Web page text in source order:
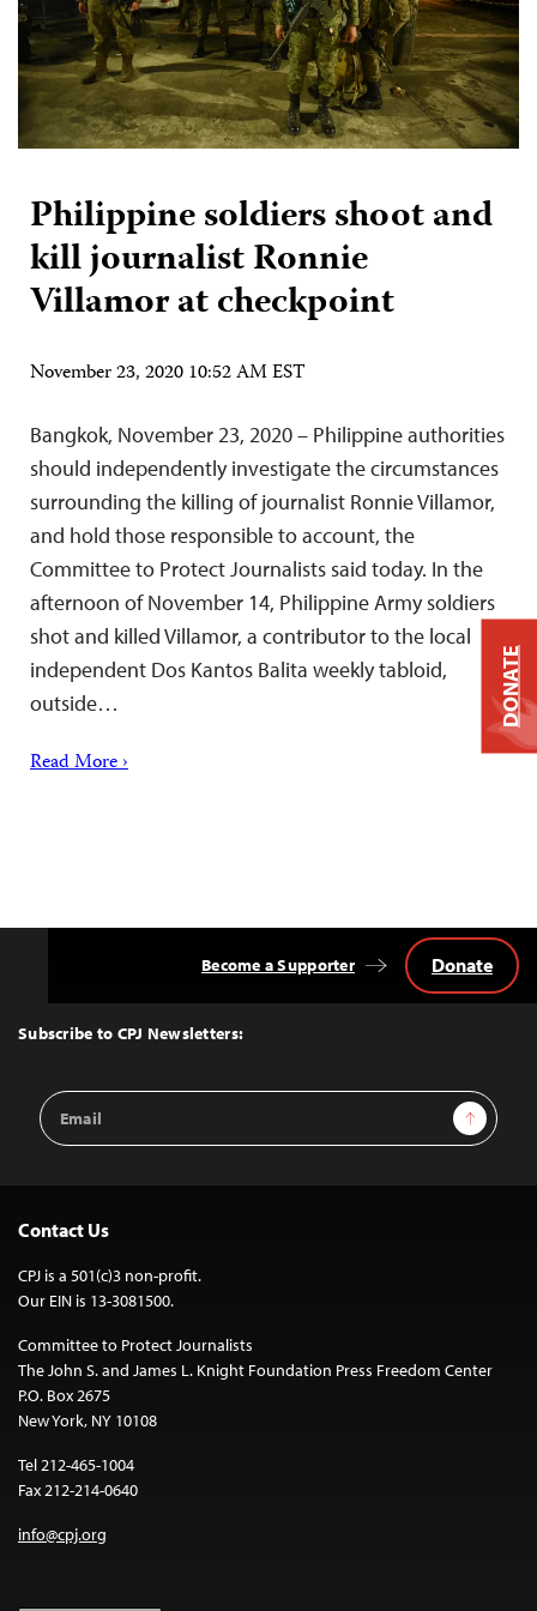
Philippine soldiers shoot and
kill journalist Ronnie
Villamor at checkpoint
November 23, 2020 10:52 AM EST
Bangkok, November 23, 2020 – Philippine authorities
should independently investigate the circumstances
surrounding the killing of journalist Ronnie Villamor,
and hold those responsible to account, the
Committee to Protect Journalists said today. In the
afternoon of November 14, Philippine Army soldiers
shot and killed Villamor, a contributor to the local
independent Dos Kantos Balita weekly tabloid,
outside…
Read More ›
Top
Subscribe to CPJ Newsletters:
Email
Address
Sign Up
Become a Supporter Donate
Contact Us
CPJ is a 501(c)3 non-profit.
Our EIN is 13-3081500.
Committee to Protect Journalists
The John S. and James L. Knight Foundation Press Freedom Center
P.O. Box 2675
New York, NY 10108
Tel 212-465-1004
Fax 212-214-0640
info@cpj.org
DONATE